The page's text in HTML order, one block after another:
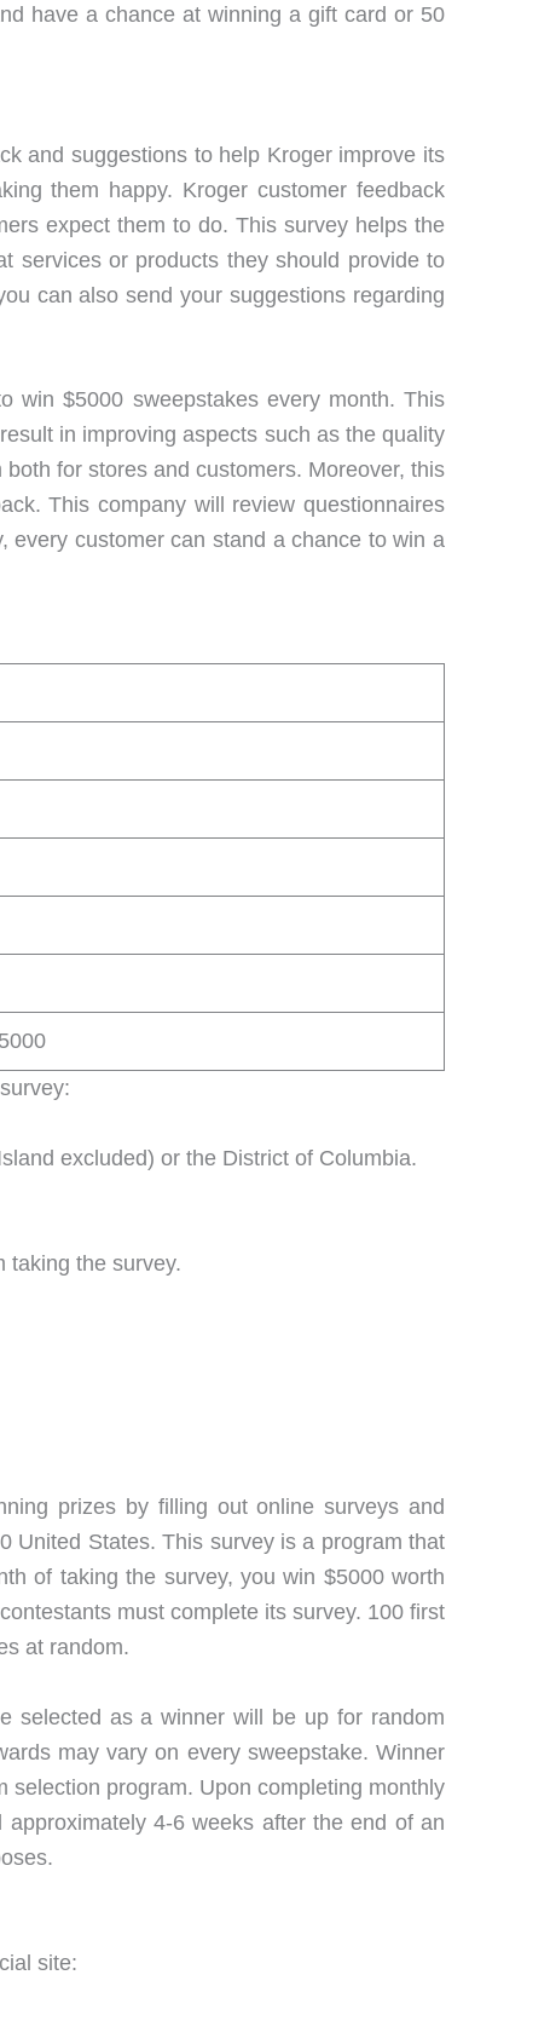
have a chance at winning a gift card or 50
and suggestions to help Kroger improve its
them happy. Kroger customer feedback
expect them to do. This survey helps the
services or products they should provide to
can also send your suggestions regarding
win $5000 sweepstakes every month. This
in improving aspects such as the quality
for stores and customers. Moreover, this
This company will review questionnaires
every customer can stand a chance to win a
excluded) or the District of Columbia.
taking the survey.
prizes by filling out online surveys and
United States. This survey is a program that
of taking the survey, you win $5000 worth
must complete its survey. 100 first
at random.
selected as a winner will be up for random
may vary on every sweepstake. Winner
selection program. Upon completing monthly
4-6 weeks after the end of an
site: